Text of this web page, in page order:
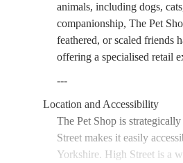
animals, including dogs,
companionship, The Pet
feathered, or scaled friends
offering a specialised retail
---
Location and Accessibility
The Pet Shop is
Street makes it easily
Yorkshire. High Street is a